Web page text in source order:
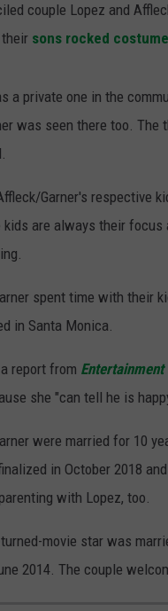
couple Lopez and
sons rocked
a private one in the
was seen there too.
Garner's respective
kids are always their
spent time with their
in Santa Monica.
report from Entertainment
she "can tell he is
were married for 10
in October 2018
with Lopez, too.
movie star was
2014. The couple